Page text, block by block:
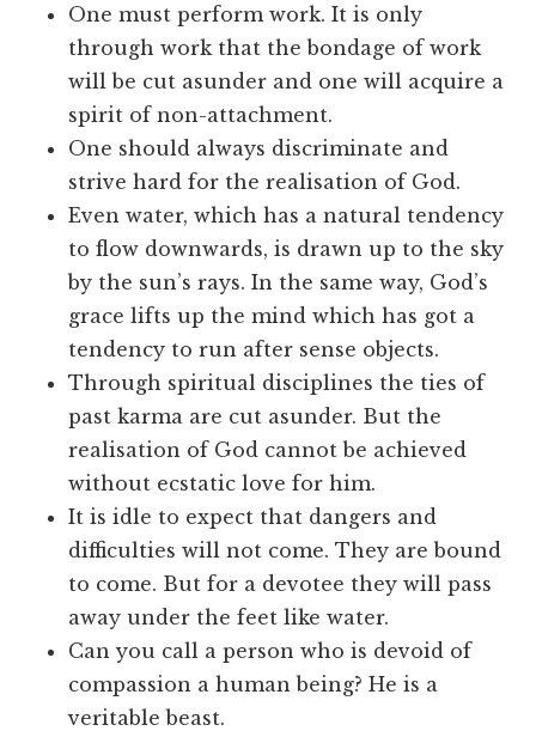
One must perform work. It is only
through work that the bondage of work
will be cut asunder and one will acquire a
spirit of non-attachment.
One should always discriminate and
strive hard for the realisation of God.
Even water, which has a natural tendency
to flow downwards, is drawn up to the sky
by the sun’s rays. In the same way, God’s
grace lifts up the mind which has got a
tendency to run after sense objects.
Through spiritual disciplines the ties of
past karma are cut asunder. But the
realisation of God cannot be achieved
without ecstatic love for him.
It is idle to expect that dangers and
difficulties will not come. They are bound
to come. But for a devotee they will pass
away under the feet like water.
Can you call a person who is devoid of
compassion a human being? He is a
veritable beast.